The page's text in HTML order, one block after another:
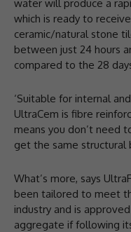
water will produce a
which is ready to
ceramic/natural stone
between just 24 hours
compared to the 28
‘Suitable for internal
UltraCem is fibre
means you don’t need
get the same structural
What’s more, says
been tailored to meet
industry and is
aggregate if following